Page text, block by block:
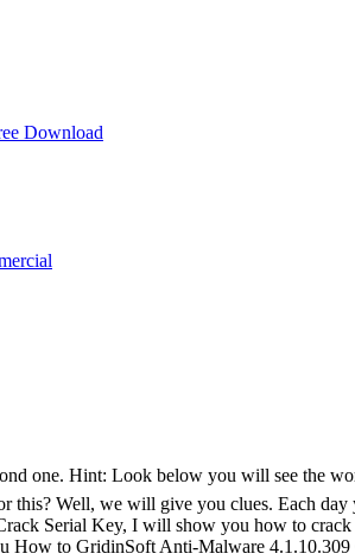
Download
one. Hint: Look below you will see the
this? Well, we will give you clues. Each
Serial Key, I will show you how to
How to GridinSoft Anti-Malware